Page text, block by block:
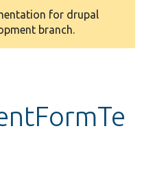
for drupal
branch.